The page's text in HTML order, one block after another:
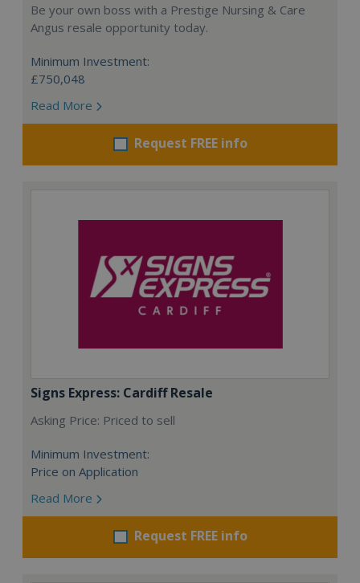
Be your own boss with a Prestige Nursing & Care
Angus resale opportunity today.
Minimum Investment:
£750,048
Read More
Request FREE info
Signs Express: Cardiff Resale
Asking Price: Priced to sell
Minimum Investment:
Price on Application
Read More
Request FREE info